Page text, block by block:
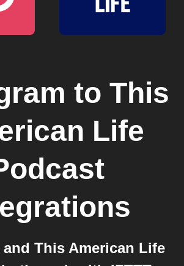
to This
Life
This American Life